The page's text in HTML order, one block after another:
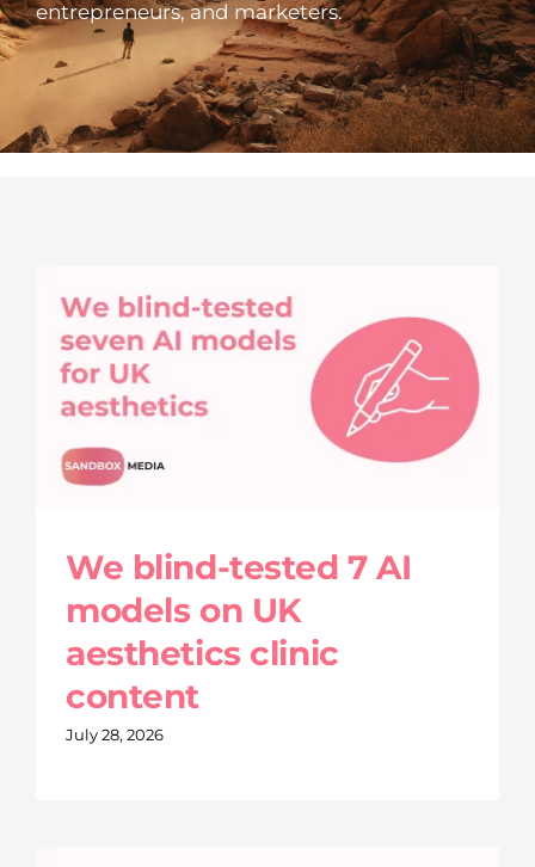
entrepreneurs, and marketers.
We blind-tested 7 AI
models on UK
aesthetics clinic
content
July 28, 2026